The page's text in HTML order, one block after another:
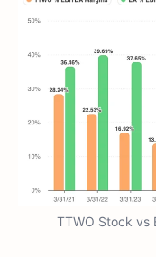
TTWO Stock vs